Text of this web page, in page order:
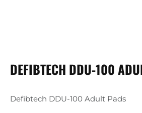
DEFIBTECH DDU-100
Defibtech DDU-100 Adult Pads